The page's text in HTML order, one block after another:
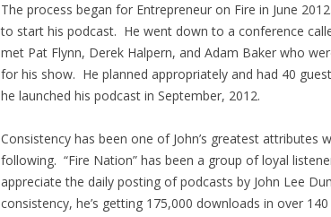
The process began for Entrepreneur on Fire in June
to start his podcast. He went down to a conference
met Pat Flynn, Derek Halpern, and Adam Baker who
for his show. He planned appropriately and had 40
he launched his podcast in September, 2012.
Consistency has been one of John’s greatest attributes
following. “Fire Nation” has been a group of loyal
appreciate the daily posting of podcasts by John Lee
consistency, he’s getting 175,000 downloads in over